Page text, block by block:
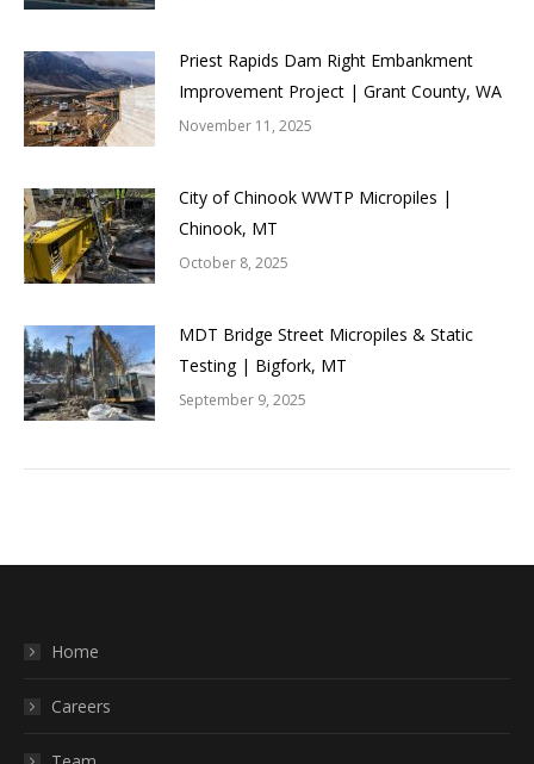
Priest Rapids Dam Right Embankment
Improvement Project | Grant County, WA
November 11, 2025
City of Chinook WWTP Micropiles |
Chinook, MT
October 8, 2025
MDT Bridge Street Micropiles & Static
Testing | Bigfork, MT
September 9, 2025
Home
Careers